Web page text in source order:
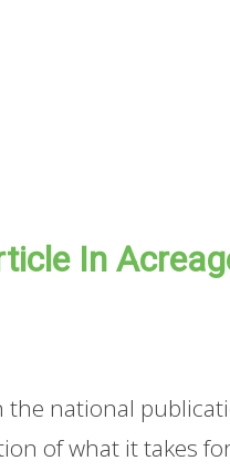
In
national
of what it takes